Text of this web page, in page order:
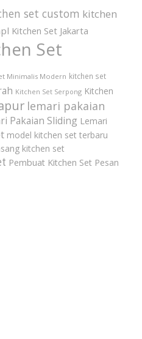
set custom kitchen
Kitchen Set Jakarta
Set
Minimalis Modern kitchen set
Kitchen Set Serpong Kitchen
lemari pakaian
Pakaian Sliding Lemari
model kitchen set terbaru
kitchen set
Pembuat Kitchen Set Pesan